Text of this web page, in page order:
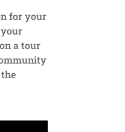
for your
your
a tour